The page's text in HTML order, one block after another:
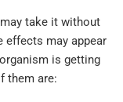
take it without
effects may appear
is getting
them are: